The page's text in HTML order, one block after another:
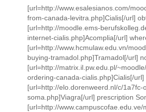
[url=http://www.esalesianos.com/
from-canada-levitra.php]Cialis[/url]
[url=http://moodle.ems-
internet-cialis.php]Acomplia[/url]
[url=http://www.hcmulaw.edu.vn/
buying-tramadol.php]Tramadol[/url]
[url=http://matrix.il.pw.edu.pl/
ordering-canada-cialis.php]Cialis[/
[url=http://elo.dorenweerd.nl/c/1a7fc-
soma.php]Viagra[/url] prescription
[url=http://www.campuscofae.edu.ve/